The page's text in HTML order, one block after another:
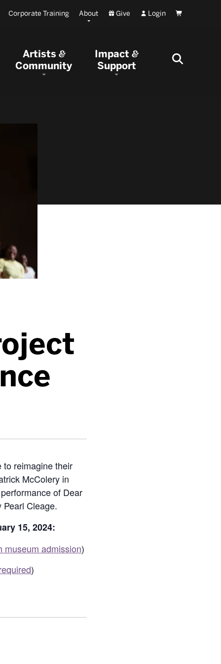
Corporate Training About Give Login Cart
Artists &
Community
Impact&
Support
to reimagine their
McColery in
of Dear
Cleage.
15, 2024:
museum admission)
)